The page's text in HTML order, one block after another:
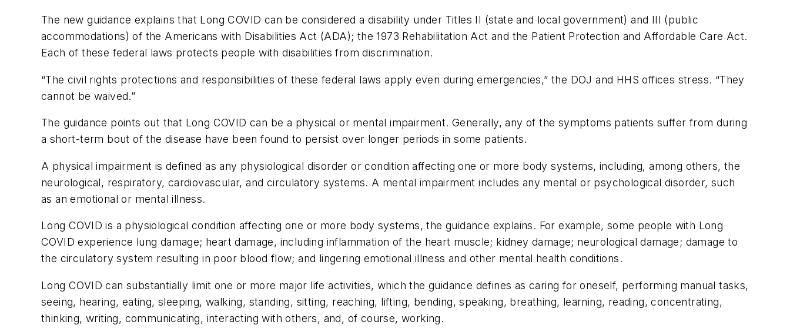
The new guidance explains that Long COVID can be considered a disability under Titles II (state and local government) and III (public
accommodations) of the Americans with Disabilities Act (ADA); the 1973 Rehabilitation Act and the Patient Protection and Affordable Care Act.
Each of these federal laws protects people with disabilities from discrimination.
“The civil rights protections and responsibilities of these federal laws apply even during emergencies,” the DOJ and HHS offices stress. “They
cannot be waived.”
The guidance points out that Long COVID can be a physical or mental impairment. Generally, any of the symptoms patients suffer from during
a short-term bout of the disease have been found to persist over longer periods in some patients.
A physical impairment is defined as any physiological disorder or condition affecting one or more body systems, including, among others, the
neurological, respiratory, cardiovascular, and circulatory systems. A mental impairment includes any mental or psychological disorder, such
as an emotional or mental illness.
Long COVID is a physiological condition affecting one or more body systems, the guidance explains. For example, some people with Long
COVID experience lung damage; heart damage, including inflammation of the heart muscle; kidney damage; neurological damage; damage to
the circulatory system resulting in poor blood flow; and lingering emotional illness and other mental health conditions.
Long COVID can substantially limit one or more major life activities, which the guidance defines as caring for oneself, performing manual tasks,
seeing, hearing, eating, sleeping, walking, standing, sitting, reaching, lifting, bending, speaking, breathing, learning, reading, concentrating,
thinking, writing, communicating, interacting with others, and, of course, working.